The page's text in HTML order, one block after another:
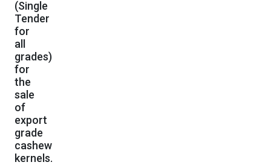
(Single
Tender
for
all
grades)
for
the
sale
of
export
grade
cashew
kernels.